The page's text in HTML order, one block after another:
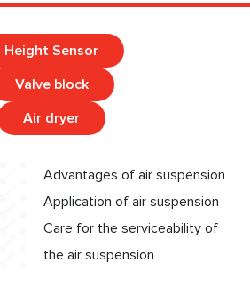
Height Sensor
Valve block
Air dryer
Advantages of air suspension
Application of air suspension
Care for the serviceability of
the air suspension